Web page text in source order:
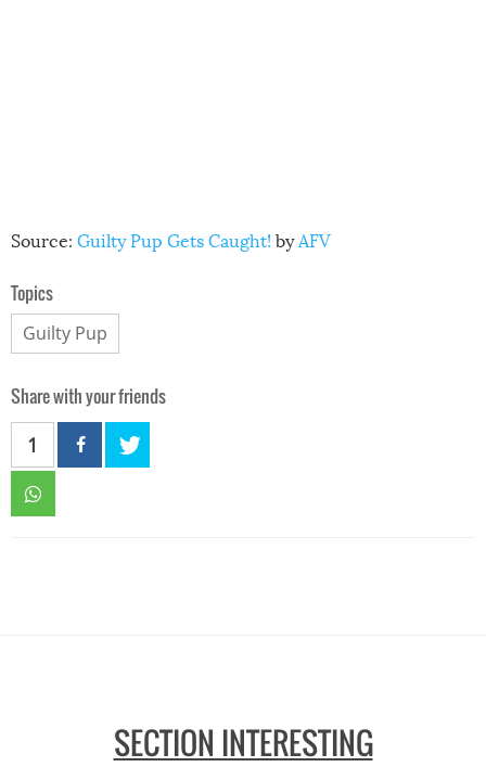
Source: Guilty Pup Gets Caught! byAFV
Topics
Guilty Pup
Share with your friends
1
SECTION INTERESTING